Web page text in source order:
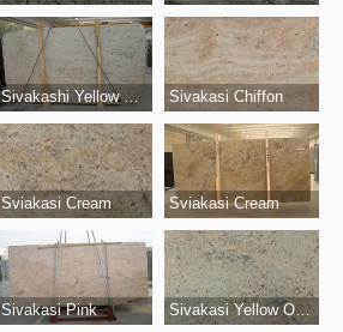
Sivakashi Yellow Original Sivakasi Chiffon
Sviakasi Cream Sviakasi Cream
Sivakasi Pink Sivakasi Yellow Original